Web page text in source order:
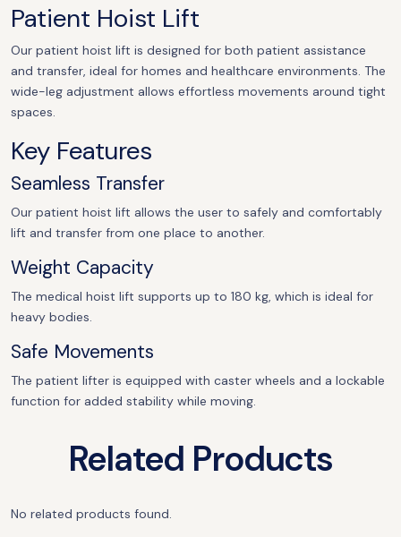
Patient Hoist Lift
Our patient hoist lift is designed for both patient assistance
and transfer, ideal for homes and healthcare environments. The
wide-leg adjustment allows effortless movements around tight
spaces.
Key Features
Seamless Transfer
Our patient hoist lift allows the user to safely and comfortably
lift and transfer from one place to another.
Weight Capacity
The medical hoist lift supports up to 180 kg, which is ideal for
heavy bodies.
Safe Movements
The patient lifter is equipped with caster wheels and a lockable
function for added stability while moving.
Related Products
No related products found.